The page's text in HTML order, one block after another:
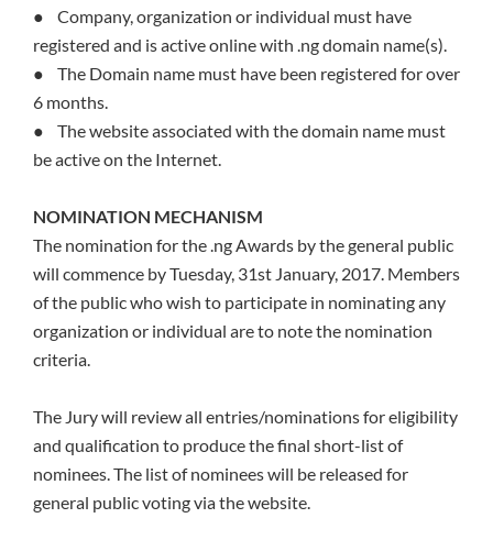
● Company, organization or individual must have
registered and is active online with .ng domain name(s).
● The Domain name must have been registered for over
6 months.
● The website associated with the domain name must
be active on the Internet.
NOMINATION MECHANISM
The nomination for the .ng Awards by the general public
will commence by Tuesday, 31st January, 2017. Members
of the public who wish to participate in nominating any
organization or individual are to note the nomination
criteria.
The Jury will review all entries/nominations for eligibility
and qualification to produce the final short-list of
nominees. The list of nominees will be released for
general public voting via the website.